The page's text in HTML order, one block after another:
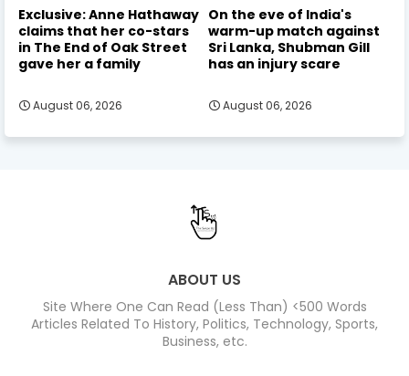
Exclusive: Anne Hathaway
claims that her co-stars
in The End of Oak Street
gave her a family
August 06, 2026
On the eve of India's
warm-up match against
Sri Lanka, Shubman Gill
has an injury scare
August 06, 2026
ABOUT US
Site Where One Can Read (Less Than) <500 Words
Articles Related To History, Politics, Technology, Sports,
Business, etc.